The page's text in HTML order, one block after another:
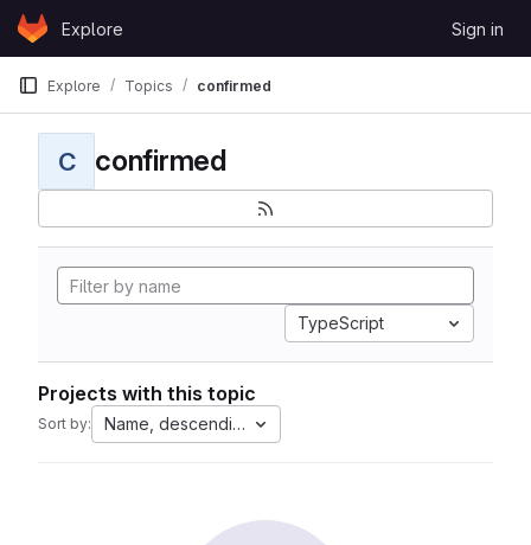
Skip to content
GitLabExplore Sign in
Explore Topics confirmed
C confirmed
TypeScript
Projects with this topic
Sort by: Name, descending